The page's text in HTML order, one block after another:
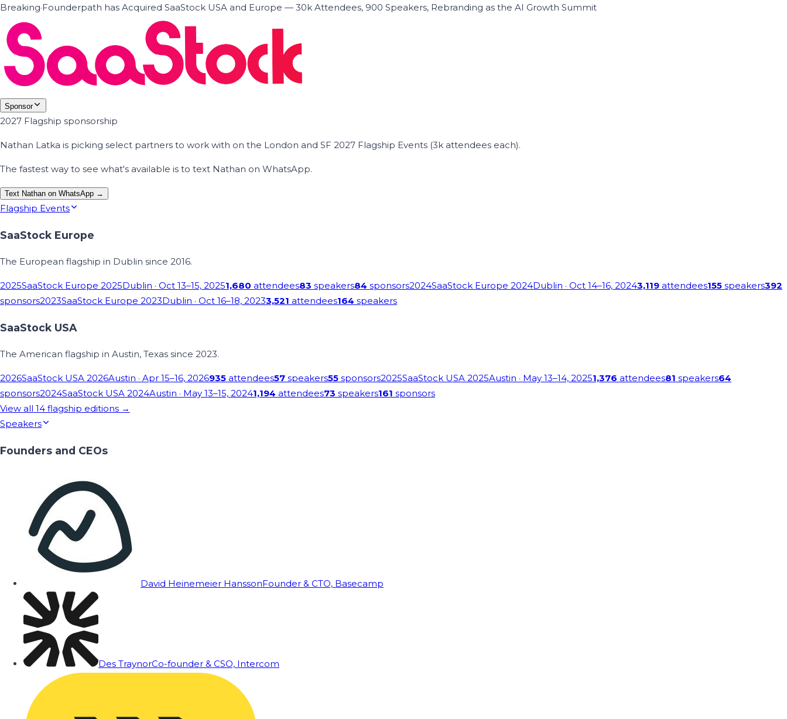
Breaking·Founderpath has Acquired SaaStock USA and Europe — 30k Attendees, 900 Speakers, Rebranding as the AI Growth Summit
Sponsor
2027 Flagship sponsorship
Nathan Latka is picking select partners to work with on the London and SF 2027 Flagship Events (3k attendees each).
The fastest way to see what's available is to text Nathan on WhatsApp.
Text Nathan on WhatsApp →
Flagship Events
SaaStock Europe
The European flagship in Dublin since 2016.
2025SaaStock Europe 2025Dublin · Oct 13–15, 20251,680 attendees83 speakers84 sponsors2024SaaStock Europe 2024Dublin · Oct 14–16, 20243,119 attendees155 speakers392
sponsors2023SaaStock Europe 2023Dublin · Oct 16–18, 20233,521 attendees164 speakers
SaaStock USA
The American flagship in Austin, Texas since 2023.
2026SaaStock USA 2026Austin · Apr 15–16, 2026935 attendees57 speakers55 sponsors2025SaaStock USA 2025Austin · May 13–14, 20251,376 attendees81 speakers64
sponsors2024SaaStock USA 2024Austin · May 13–15, 20241,194 attendees73 speakers161 sponsors
View all 14 flagship editions →
Speakers
Founders and CEOs
David Heinemeier HanssonFounder & CTO, Basecamp
Des TraynorCo-founder & CSO, Intercom